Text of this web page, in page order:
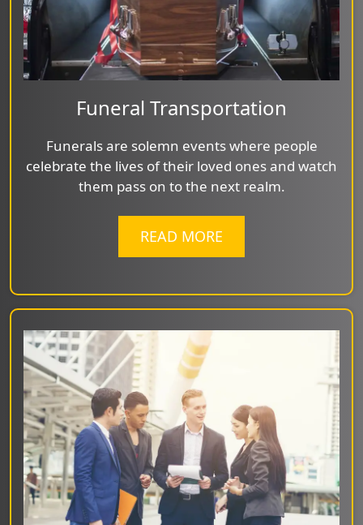
Funeral Transportation
Funerals are solemn events where people
celebrate the lives of their loved ones and watch
them pass on to the next realm.
READ MORE